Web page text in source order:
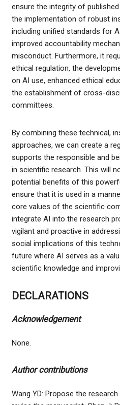
ensure the integrity of
the implementation of robust
including unified standards for
improved accountability
misconduct. Furthermore, it
ethical regulation, the
on AI use, enhanced ethical
the establishment of cross-
committees.
By combining these technical,
approaches, we can create a
supports the responsible and
in scientific research. This will
potential benefits of this
ensure that it is used in a
core values of the scientific
integrate AI into the research
vigilant and proactive in
social implications of this
future where AI serves as a
scientific knowledge and
DECLARATIONS
Acknowledgement
None.
Author contributions
Wang YD: Propose the